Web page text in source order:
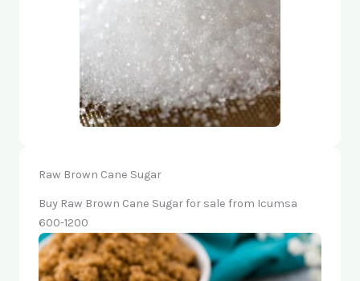
Raw Brown Cane Sugar
Buy Raw Brown Cane Sugar for sale from Icumsa
600-1200